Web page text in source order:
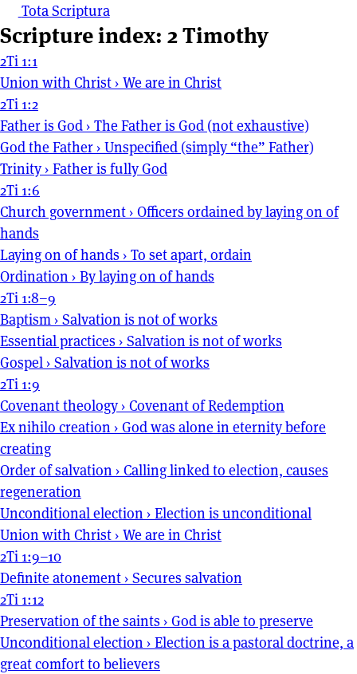
Tota Scriptura
Scripture index: 2 Timothy
2Ti 1:1
Union with Christ › We are in Christ
2Ti 1:2
Father is God › The Father is God (not exhaustive)
God the Father › Unspecified (simply “the” Father)
Trinity› Father is fully God
2Ti 1:6
Church government › Officers ordained by laying on of
hands
Laying on of hands › To set apart, ordain
Ordination › By laying on of hands
2Ti 1:8–9
Baptism › Salvation is not of works
Essential practices › Salvation is not of works
Gospel › Salvation is not of works
2Ti 1:9
Covenant theology› Covenant of Redemption
Ex nihilo creation › God was alone in eternity before
creating
Order of salvation › Calling linked to election, causes
regeneration
Unconditional election › Election is unconditional
Union with Christ › We are in Christ
2Ti 1:9–10
Definite atonement › Secures salvation
2Ti 1:12
Preservation of the saints › God is able to preserve
Unconditional election › Election is a pastoral doctrine, a
great comfort to believers